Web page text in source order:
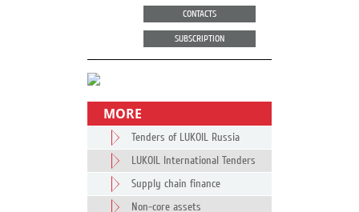
CONTACTS
SUBSCRIPTION
MORE
Tenders of LUKOIL Russia
LUKOIL International Tenders
Supply chain finance
Non-core assets